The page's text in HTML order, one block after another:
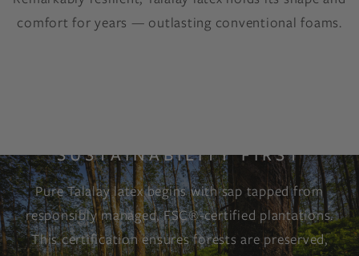
comfort for years — outlasting conventional foams.
SUSTAINABILITY FIRST
Pure Talalay latex begins with sap tapped from
responsibly managed, FSC®-certified plantations.
This certification ensures forests are preserved,